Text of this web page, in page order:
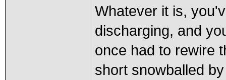
Whatever it is,
discharging, and
once had to rewire
short snowballed